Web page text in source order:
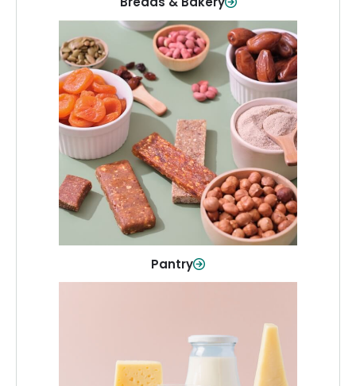
Pantry
Pantry
Stock up on everyday essentials and
pantry must-haves, all in one spot.
Shop Now
Dairy & Refrigerated
All your staples—milk, cheese, eggs,